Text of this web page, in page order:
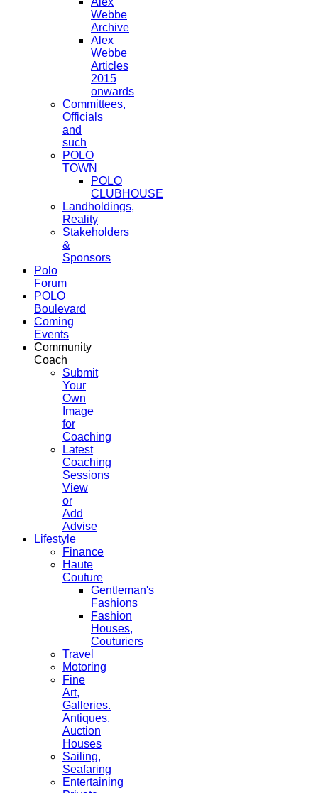
Webbe
Archive
Alex
Webbe
Articles
2015
onwards
Committees,
Officials
and
such
POLO
TOWN
POLO
CLUBHOUSE
Landholdings,
Reality
Stakeholders
&
Sponsors
Polo
Forum
POLO
Boulevard
Coming
Events
Community
Coach
Submit
Your
Own
Image
for
Coaching
Latest
Coaching
Sessions
View
or
Add
Advise
Lifestyle
Finance
Haute
Couture
Gentleman's
Fashions
Fashion
Houses,
Couturiers
Travel
Motoring
Fine
Art,
Galleries.
Antiques,
Auction
Houses
Sailing,
Seafaring
Entertaining